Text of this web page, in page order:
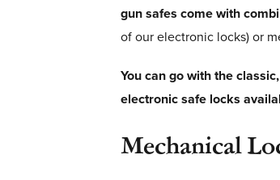
gun safes come with
of our electronic locks) or
You can go with the
electronic safe locks
Mechanical